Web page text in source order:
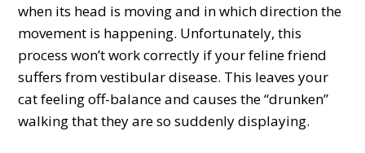
when its head is moving and in which direction the
movement is happening. Unfortunately, this
process won’t work correctly if your feline friend
suffers from vestibular disease. This leaves your
cat feeling off-balance and causes the “drunken”
walking that they are so suddenly displaying.